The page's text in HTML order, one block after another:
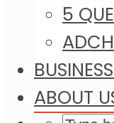
5
ABOUT